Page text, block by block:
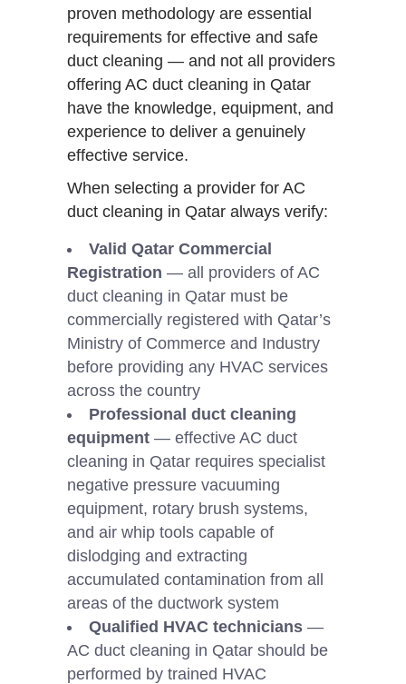
proven methodology are essential
requirements for effective and safe
duct cleaning — and not all providers
offering AC duct cleaning in Qatar
have the knowledge, equipment, and
experience to deliver a genuinely
effective service.
When selecting a provider for AC
duct cleaning in Qatar always verify:
Valid Qatar Commercial
Registration — all providers of AC
duct cleaning in Qatar must be
commercially registered with Qatar’s
Ministry of Commerce and Industry
before providing any HVAC services
across the country
Professional duct cleaning
equipment — effective AC duct
cleaning in Qatar requires specialist
negative pressure vacuuming
equipment, rotary brush systems,
and air whip tools capable of
dislodging and extracting
accumulated contamination from all
areas of the ductwork system
Qualified HVAC technicians —
AC duct cleaning in Qatar should be
performed by trained HVAC